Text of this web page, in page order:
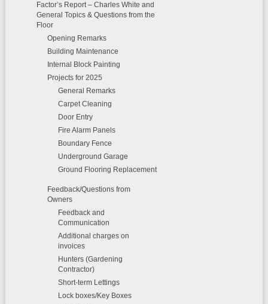
Factor’s Report – Charles White and
General Topics & Questions from the
Floor
Opening Remarks
Building Maintenance
Internal Block Painting
Projects for 2025
General Remarks
Carpet Cleaning
Door Entry
Fire Alarm Panels
Boundary Fence
Underground Garage
Ground Flooring Replacement
Feedback/Questions from
Owners
Feedback and
Communication
Additional charges on
invoices
Hunters (Gardening
Contractor)
Short-term Lettings
Lock boxes/Key Boxes